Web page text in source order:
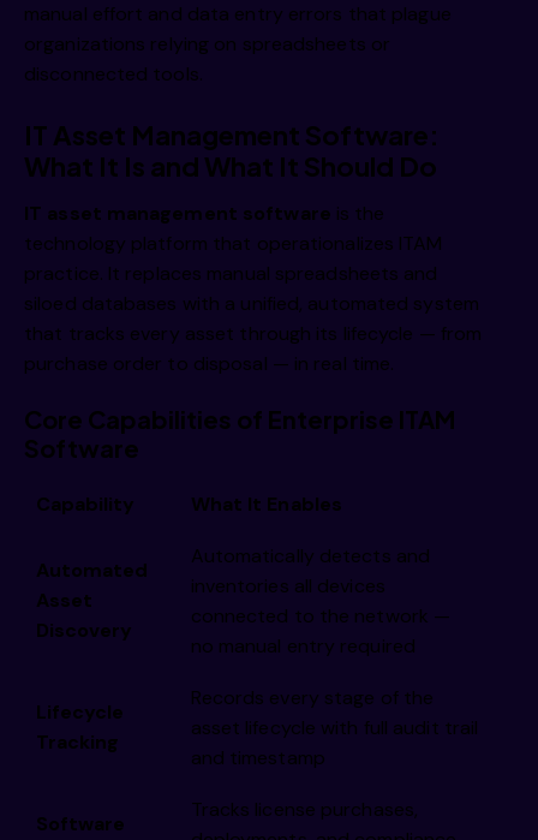
manual effort and data entry errors that plague
organizations relying on spreadsheets or
disconnected tools.
IT Asset Management Software:
What It Is and What It Should Do
IT asset management software is the
technology platform that operationalizes ITAM
practice. It replaces manual spreadsheets and
siloed databases with a unified, automated system
that tracks every asset through its lifecycle — from
purchase order to disposal — in real time.
Core Capabilities of Enterprise ITAM
Software
Capability What It Enables
Automated
Asset
Discovery
Automatically detects and
inventories all devices
connected to the network —
no manual entry required
Lifecycle
Tracking
Records every stage of the
asset lifecycle with full audit trail
and timestamp
Software
Tracks license purchases,